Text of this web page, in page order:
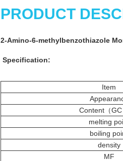
PRODUCT
2-Amino-6-methylbenzothiazole
Specification:
Item
Content（GC
melting
boiling
density
MF